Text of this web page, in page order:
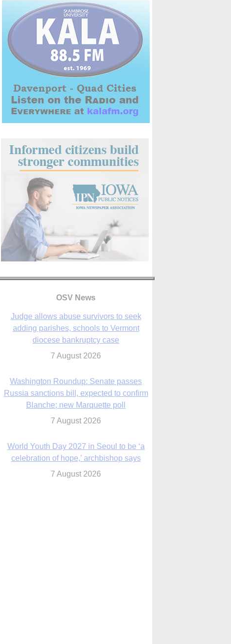
OSV News
Judge allows abuse survivors to seek
adding parishes, schools to Vermont
diocese bankruptcy case
7 August 2026
Washington Roundup: Senate passes
Russia sanctions bill, expected to confirm
Blanche; new Marquette poll
7 August 2026
World Youth Day 2027 in Seoul to be ‘a
celebration of hope,’ archbishop says
7 August 2026